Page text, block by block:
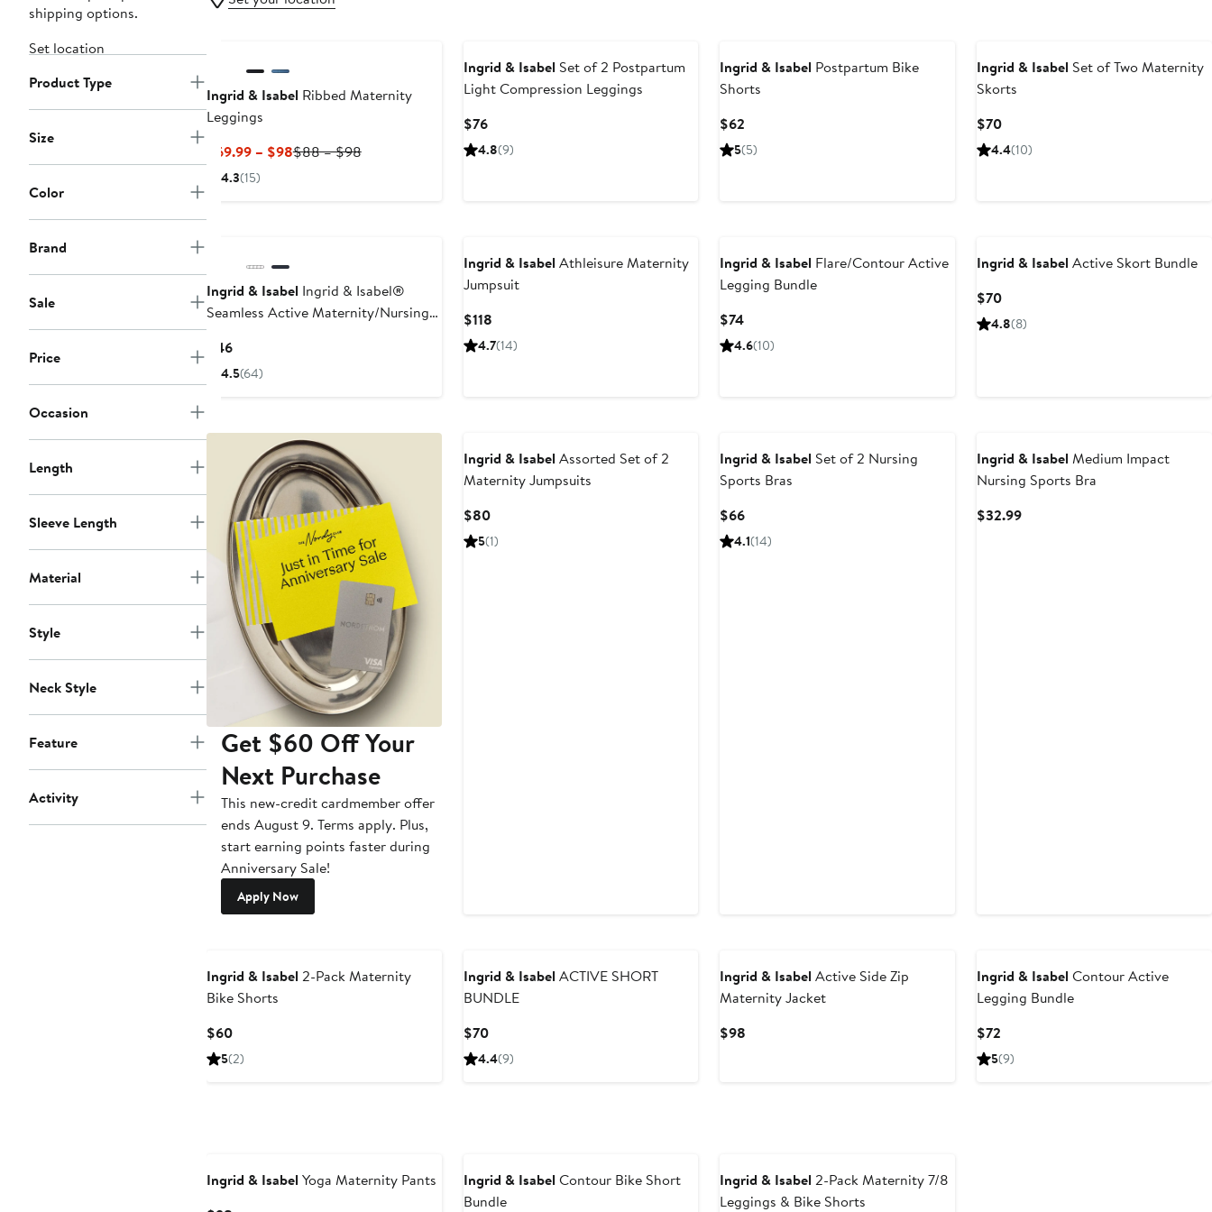
shipping options.
Set location
Product Type
Size
Color
Brand
Sale
Price
Occasion
Length
Sleeve Length
Material
Style
Neck Style
Feature
Activity
Ingrid & Isabel Ribbed Maternity
Leggings
$69.99 – $98Current
$88 – $98Previous
4.3(15)
Ingrid & Isabel Set of 2 Postpartum
Light Compression Leggings
$76Current
Price
4.8(9)
Ingrid & Isabel Postpartum Bike
Shorts
$62
Price
5(5)
Ingrid & Isabel Set of Two Maternity
Skorts
$70Current
Price
4.4(10)
Ingrid & Isabel Ingrid & Isabel®
Seamless Active Maternity/Nursing
Bra
$46Current
Price
4.5(64)
Ingrid & Isabel Athleisure Maternity
Jumpsuit
$118Current
Price
4.7(14)
Ingrid & Isabel Flare/Contour Active
Legging Bundle
$74Current
Price
4.6(10)
Ingrid & Isabel Active Skort Bundle
$70Current
Price
4.8(8)
Get $60 Off Your
Next Purchase
This new-credit cardmember offer
ends August 9. Terms apply. Plus,
start earning points faster during
Anniversary Sale!
Apply Now
Ingrid & Isabel Assorted Set of 2
Maternity Jumpsuits
$80Current
Price
5(1)
Ingrid & Isabel Set of 2 Nursing
Sports Bras
$66Current
Price
4.1(14)
Ingrid & Isabel Medium Impact
Nursing Sports Bra
$32.99Current
Ingrid & Isabel 2-Pack Maternity
Bike Shorts
$60Current
Price
5(2)
Ingrid & Isabel ACTIVE SHORT
BUNDLE
$70Current
Price
4.4(9)
Ingrid & Isabel Active Side Zip
Maternity Jacket
$98
Ingrid & Isabel Contour Active
Legging Bundle
$72
Price
5(9)
Ingrid & Isabel Yoga Maternity Pants
Ingrid & Isabel Contour Bike Short
Bundle
Ingrid & Isabel 2-Pack Maternity 7/8
Leggings & Bike Shorts